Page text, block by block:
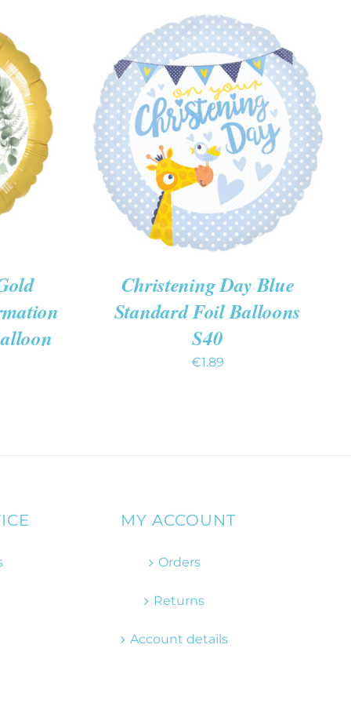
VIEW ADD TO CART / QUICK VIEW
Christening Day Blue
Standard Foil Balloons
S40
€1.89
MY ACCOUNT
Orders
Returns
Account details